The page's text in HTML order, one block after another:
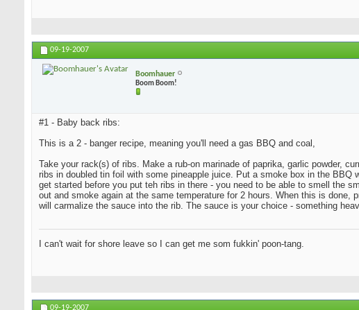
09-19-2007
Boomhauer
Boom Boom!
#1 - Baby back ribs:
This is a 2 - banger recipe, meaning you'll need a gas BBQ and coal,
Take your rack(s) of ribs. Make a rub-on marinade of paprika, garlic powder,
ribs in doubled tin foil with some pineapple juice. Put a smoke box in the
get started before you put teh ribs in there - you need to be able to smell the
out and smoke again at the same temperature for 2 hours. When this is
will carmalize the sauce into the rib. The sauce is your choice - something
I can't wait for shore leave so I can get me som fukkin' poon-tang.
09-19-2007